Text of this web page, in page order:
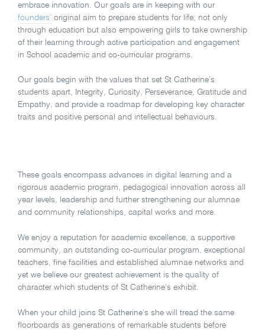
embrace innovation. Our goals are in keeping with our
founders’ original aim to prepare students for life; not only
through education but also empowering girls to take ownership
of their learning through active participation and engagement
in School academic and co-curricular programs.
Our goals begin with the values that set St Catherine’s
students apart, Integrity, Curiosity, Perseverance, Gratitude and
Empathy, and provide a roadmap for developing key character
traits and positive personal and intellectual behaviours.
These goals encompass advances in digital learning and a
rigorous academic program, pedagogical innovation across all
year levels, leadership and further strengthening our alumnae
and community relationships, capital works and more.
We enjoy a reputation for academic excellence, a supportive
community, an outstanding co-curricular program, exceptional
teachers, fine facilities and established alumnae networks and
yet we believe our greatest achievement is the quality of
character which students of St Catherine’s exhibit.
When your child joins St Catherine’s she will tread the same
floorboards as generations of remarkable students before